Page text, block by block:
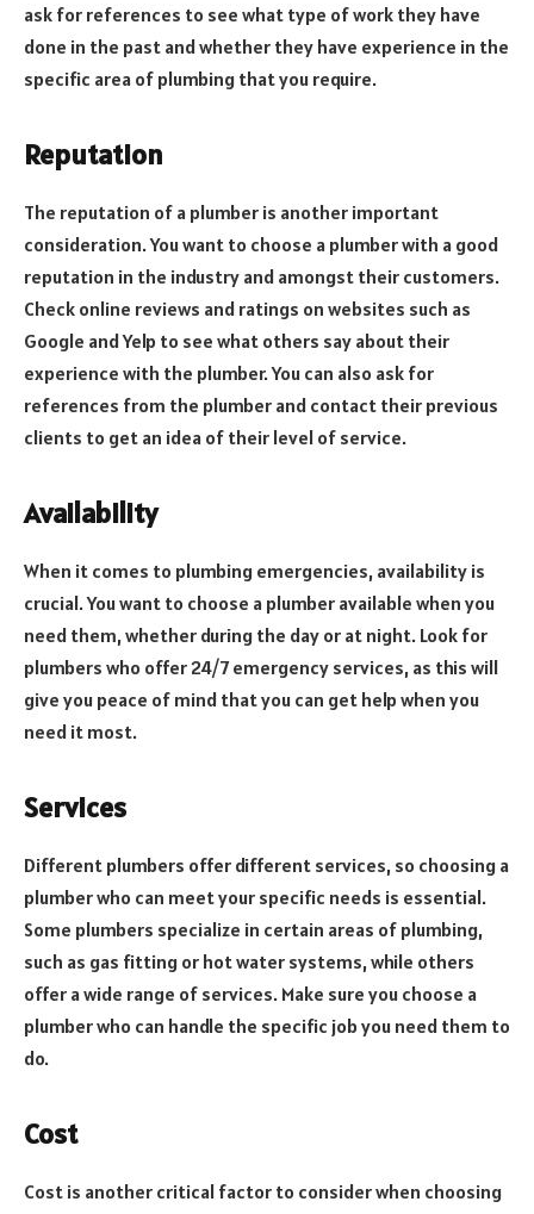
ask for references to see what type of work they have
done in the past and whether they have experience in the
specific area of plumbing that you require.
Reputation
The reputation of a plumber is another important
consideration. You want to choose a plumber with a good
reputation in the industry and amongst their customers.
Check online reviews and ratings on websites such as
Google and Yelp to see what others say about their
experience with the plumber. You can also ask for
references from the plumber and contact their previous
clients to get an idea of their level of service.
Availability
When it comes to plumbing emergencies, availability is
crucial. You want to choose a plumber available when you
need them, whether during the day or at night. Look for
plumbers who offer 24/7 emergency services, as this will
give you peace of mind that you can get help when you
need it most.
Services
Different plumbers offer different services, so choosing a
plumber who can meet your specific needs is essential.
Some plumbers specialize in certain areas of plumbing,
such as gas fitting or hot water systems, while others
offer a wide range of services. Make sure you choose a
plumber who can handle the specific job you need them to
do.
Cost
Cost is another critical factor to consider when choosing